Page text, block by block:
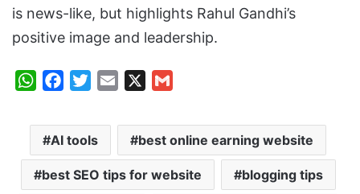
is news-like, but highlights Rahul Gandhi’s
positive image and leadership.
W
a
s
A
c
e
b
o
i
t
t
e
a
l
a
i
l
AI tools best online earning website
best SEO tips for website blogging tips